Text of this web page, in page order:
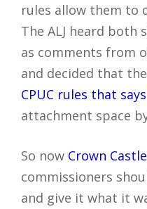
rules allow them to
The ALJ heard both
as comments from
and decided that
CPUC rules that
attachment space
So now Crown
commissioners
and give it what it